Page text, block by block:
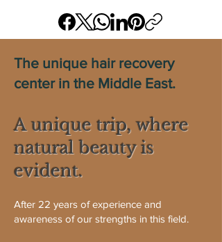
The unique hair recovery
center in the Middle East.
A unique trip, where
natural beauty is
evident.
After 22 years of experience and
awareness of our strengths in this field.